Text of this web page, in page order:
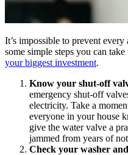
It’s impossible to prevent
some simple steps you can
your biggest investment.
Know your shut-off
emergency shut-off
electricity. Take a
everyone in your house
give the water valve a
jammed from years of
Check your washer